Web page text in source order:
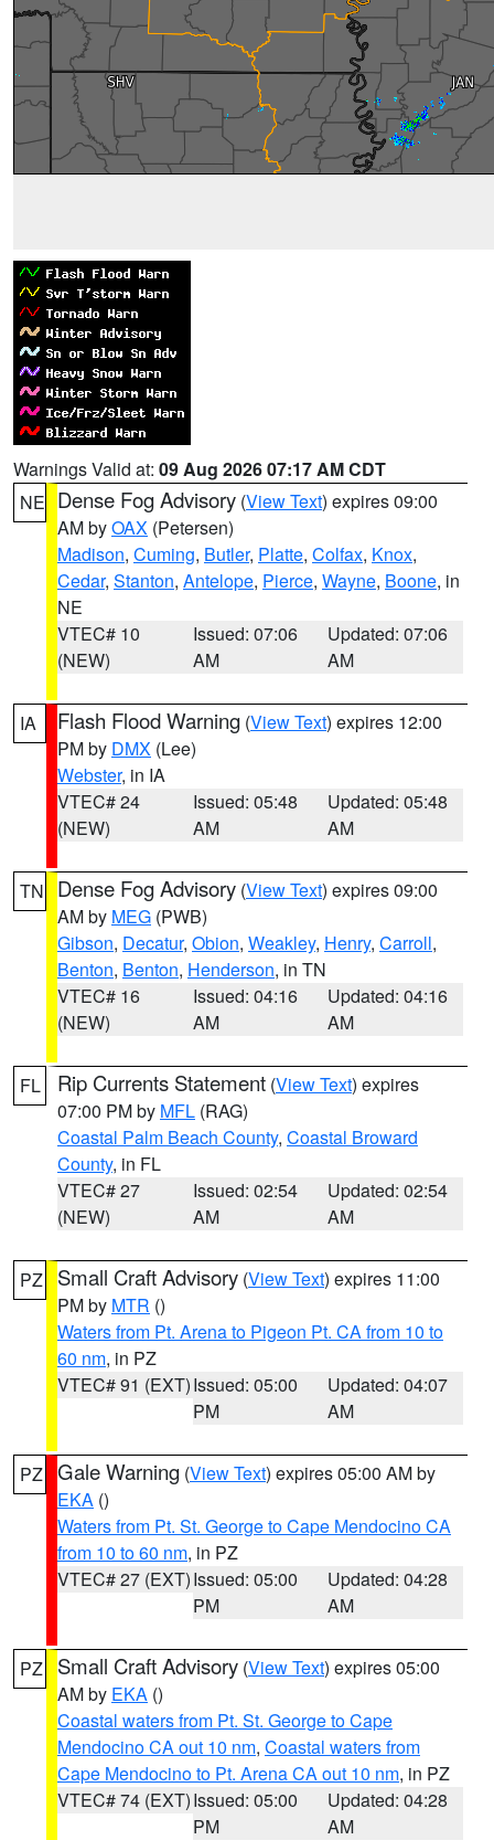
Warnings Valid at: 09 Aug 2026 07:17 AM CDT
NE Dense Fog Advisory (View Text) expires 09:00
AM byOAX (Petersen)
Madison, Cuming, Butler, Platte, Colfax, Knox,
Cedar, Stanton, Antelope, Pierce, Wayne, Boone, in
NE
VTEC# 10
(NEW)
Issued: 07:06
AM
Updated: 07:06
AM
IA Flash Flood Warning (View Text) expires 12:00
PM by DMX (Lee)
Webster, in IA
VTEC# 24
(NEW)
Issued: 05:48
AM
Updated: 05:48
AM
TN Dense Fog Advisory (View Text) expires 09:00
AM by MEG (PWB)
Gibson, Decatur, Obion, Weakley, Henry, Carroll,
Benton, Benton, Henderson, in TN
VTEC# 16
(NEW)
Issued: 04:16
AM
Updated: 04:16
AM
FL Rip Currents Statement (View Text) expires
07:00 PM by MFL (RAG)
Coastal Palm Beach County, Coastal Broward
County, in FL
VTEC# 27
(NEW)
Issued: 02:54
AM
Updated: 02:54
AM
PZ Small Craft Advisory (View Text) expires 11:00
PM by MTR ()
Waters from Pt. Arena to Pigeon Pt. CA from 10 to
60 nm, in PZ
VTEC# 91 (EXT)Issued: 05:00
PM
Updated: 04:07
AM
PZ Gale Warning (View Text) expires 05:00 AM by
EKA ()
Waters from Pt. St. George to Cape Mendocino CA
from 10 to 60 nm, in PZ
VTEC# 27 (EXT)Issued: 05:00
PM
Updated: 04:28
AM
PZ Small Craft Advisory (View Text) expires 05:00
AM by EKA ()
Coastal waters from Pt. St. George to Cape
Mendocino CA out 10 nm, Coastal waters from
Cape Mendocino to Pt. Arena CA out 10 nm, in PZ
VTEC# 74 (EXT)Issued: 05:00
PM
Updated: 04:28
AM